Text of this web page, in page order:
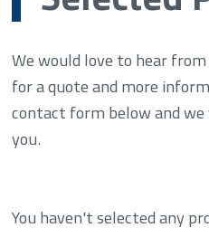
We would love to hear
for a quote and more
contact form below and
you.
You haven't selected any